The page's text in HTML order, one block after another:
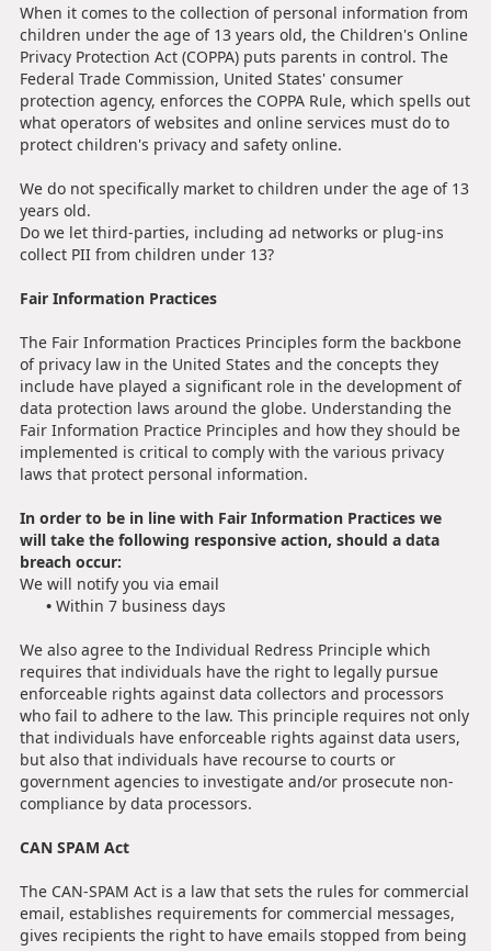
When it comes to the collection of personal information from
children under the age of 13 years old, the Children's Online
Privacy Protection Act (COPPA) puts parents in control. The
Federal Trade Commission, United States' consumer
protection agency, enforces the COPPA Rule, which spells out
what operators of websites and online services must do to
protect children's privacy and safety online.
We do not specifically market to children under the age of 13
years old.
Do we let third-parties, including ad networks or plug-ins
collect PII from children under 13?
Fair Information Practices
The Fair Information Practices Principles form the backbone
of privacy law in the United States and the concepts they
include have played a significant role in the development of
data protection laws around the globe. Understanding the
Fair Information Practice Principles and how they should be
implemented is critical to comply with the various privacy
laws that protect personal information.
In order to be in line with Fair Information Practices we
will take the following responsive action, should a data
breach occur:
We will notify you via email
•Within 7 business days
We also agree to the Individual Redress Principle which
requires that individuals have the right to legally pursue
enforceable rights against data collectors and processors
who fail to adhere to the law. This principle requires not only
that individuals have enforceable rights against data users,
but also that individuals have recourse to courts or
government agencies to investigate and/or prosecute non-
compliance by data processors.
CAN SPAM Act
The CAN-SPAM Act is a law that sets the rules for commercial
email, establishes requirements for commercial messages,
gives recipients the right to have emails stopped from being